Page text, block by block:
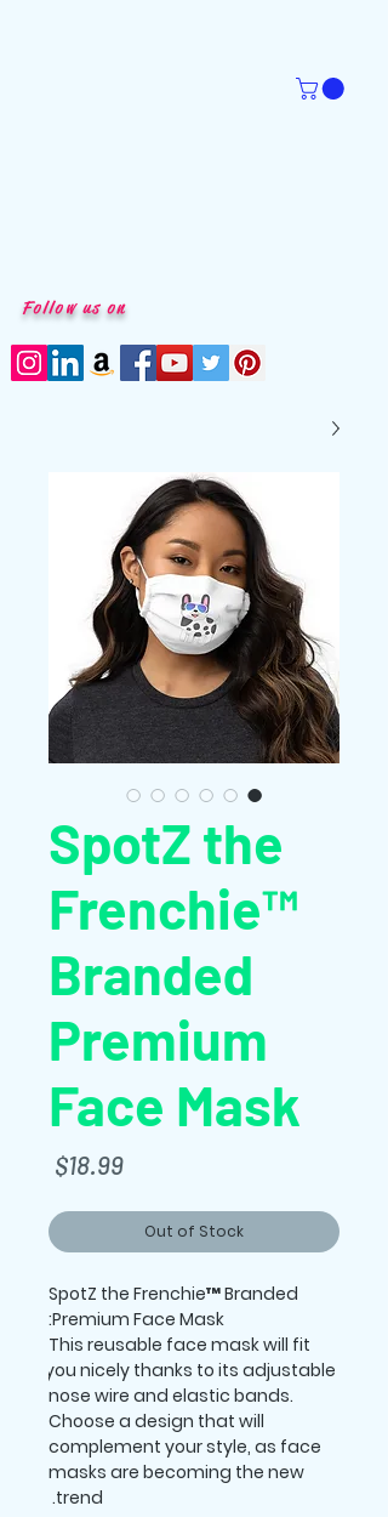
Follow us on
SpotZ the
Frenchie™
Branded
Premium
Face Mask
$18.99
Out of Stock
SpotZ the Frenchie™ Branded
Premium Face Mask:
This reusable face mask will fit
you nicely thanks to its adjustable
nose wire and elastic bands.
Choose a design that will
complement your style, as face
masks are becoming the new
trend.